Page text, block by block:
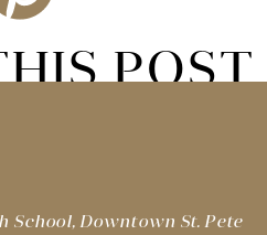
POST
School, Downtown St. Pete